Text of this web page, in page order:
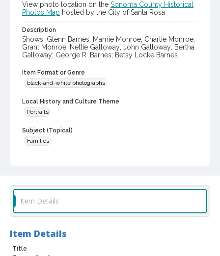
View photo location on the Sonoma County Historical
Photos Map hosted by the City of Santa Rosa
Description
Shows: Glenn Barnes; Mamie Monroe; Charlie Monroe;
Grant Monroe; Nettie Galloway; John Galloway; Bertha
Galloway; George R. Barnes; Betsy Locke Barnes.
Item Format or Genre
black-and-white photographs
Local History and Culture Theme
Portraits
Subject (Topical)
Families
Digital Archives Collection Name(s)
Sonoma County Library Photograph Collection
Digital Archives Identifier
Item Details
Item Details
Title